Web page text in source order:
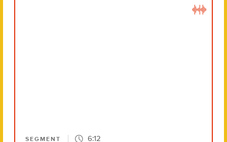
SEGMENT 6:12